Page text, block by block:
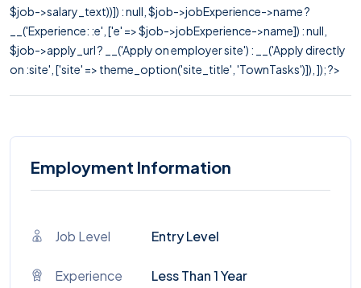
$job->salary_text))]) : null, $job->jobExperience->name ?
__('Experience: :e', ['e' => $job->jobExperience->name]) : null,
$job->apply_url ? __('Apply on employer site') : __('Apply directly
on :site', ['site' => theme_option('site_title', 'TownTasks')]), ]); ?>
Employment Information
Job Level Entry Level
Experience Less Than 1 Year